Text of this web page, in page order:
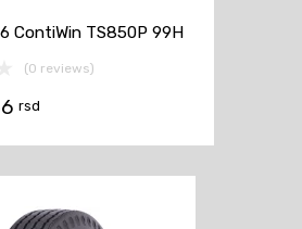
ContiWin TS850P 99H
(0 reviews)
rsd